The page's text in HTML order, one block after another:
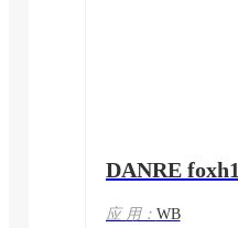
DANRE foxh1
应 用： WB